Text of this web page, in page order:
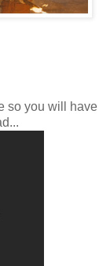
so you will have